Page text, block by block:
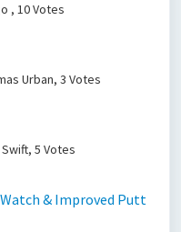
, 10 Votes
Urban, 3 Votes
5 Votes
& Improved Putt